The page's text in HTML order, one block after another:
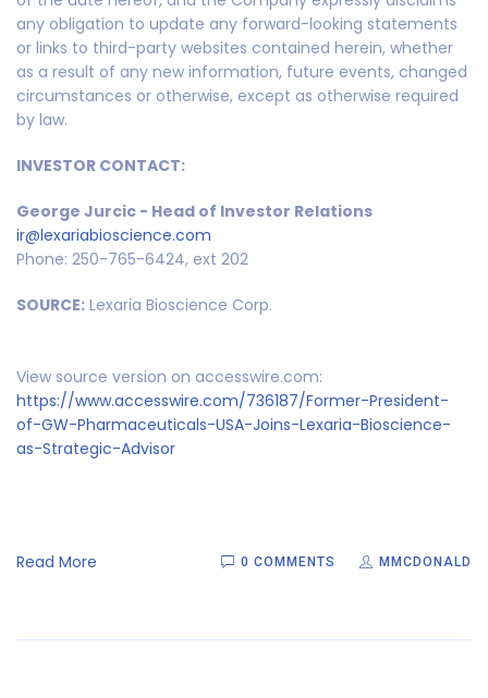
any obligation to update any forward-looking statements
or links to third-party websites contained herein, whether
as a result of any new information, future events, changed
circumstances or otherwise, except as otherwise required
by law.
INVESTOR CONTACT:
George Jurcic - Head of Investor Relations
ir@lexariabioscience.com
Phone: 250-765-6424, ext 202
SOURCE: Lexaria Bioscience Corp.
View source version on accesswire.com:
https://www.accesswire.com/736187/Former-President-
of-GW-Pharmaceuticals-USA-Joins-Lexaria-Bioscience-
as-Strategic-Advisor
Read More 0 COMMENTS MMCDONALD